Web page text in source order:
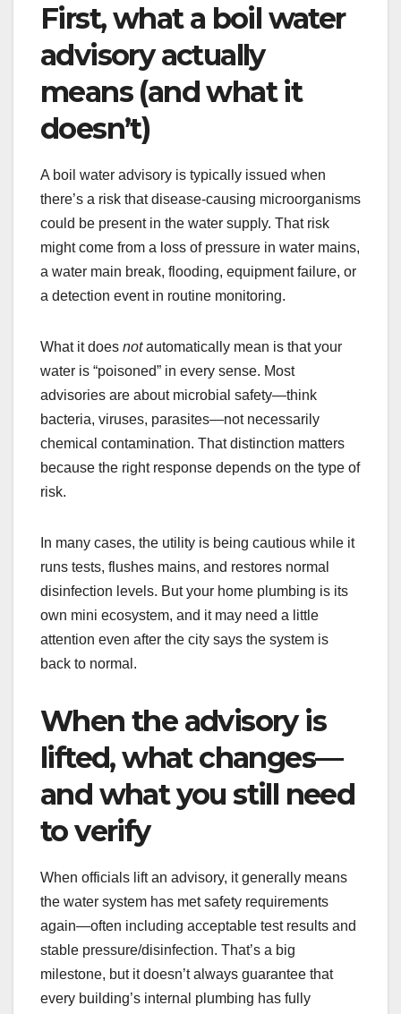
First, what a boil water
advisory actually
means (and what it
doesn’t)
A boil water advisory is typically issued when
there’s a risk that disease-causing microorganisms
could be present in the water supply. That risk
might come from a loss of pressure in water mains,
a water main break, flooding, equipment failure, or
a detection event in routine monitoring.
What it does notautomatically mean is that your
water is “poisoned” in every sense. Most
advisories are about microbial safety—think
bacteria, viruses, parasites—not necessarily
chemical contamination. That distinction matters
because the right response depends on the type of
risk.
In many cases, the utility is being cautious while it
runs tests, flushes mains, and restores normal
disinfection levels. But your home plumbing is its
own mini ecosystem, and it may need a little
attention even after the city says the system is
back to normal.
When the advisory is
lifted, what changes—
and what you still need
to verify
When officials lift an advisory, it generally means
the water system has met safety requirements
again—often including acceptable test results and
stable pressure/disinfection. That’s a big
milestone, but it doesn’t always guarantee that
every building’s internal plumbing has fully